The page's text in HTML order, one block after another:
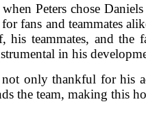
Peters chose
fans and teammates
his teammates, and
in his
only thankful for his
the team, making this